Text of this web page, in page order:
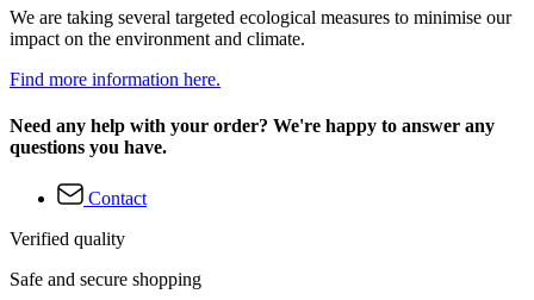
We are taking several targeted ecological measures to minimise our
impact on the environment and climate.
Find more information here.
Need any help with your order? We're happy to answer any
questions you have.
Contact
Verified quality
Safe and secure shopping